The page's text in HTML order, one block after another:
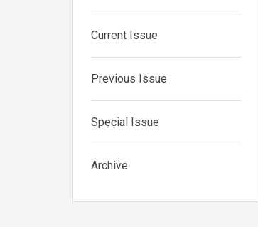
Current Issue
Previous Issue
Special Issue
Archive